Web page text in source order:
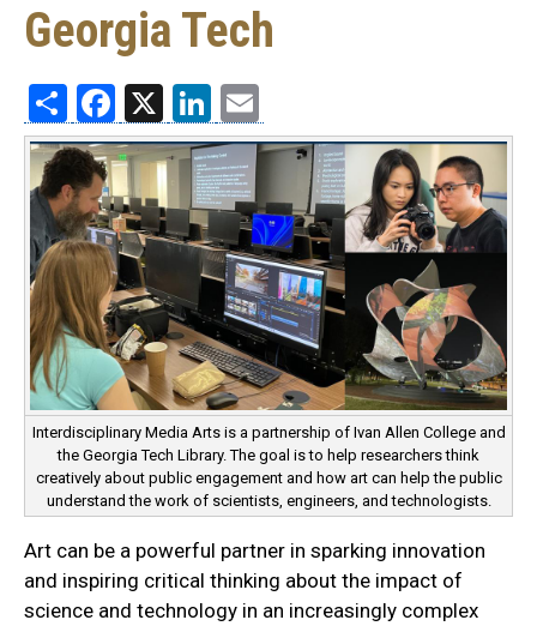
Georgia Tech
ShareFacebook
X LinkedIn
Interdisciplinary Media Arts is a partnership of Ivan Allen College and
the Georgia Tech Library. The goal is to help researchers think
creatively about public engagement and how art can help the public
understand the work of scientists, engineers, and technologists.
Art can be a powerful partner in sparking innovation
and inspiring critical thinking about the impact of
science and technology in an increasingly complex